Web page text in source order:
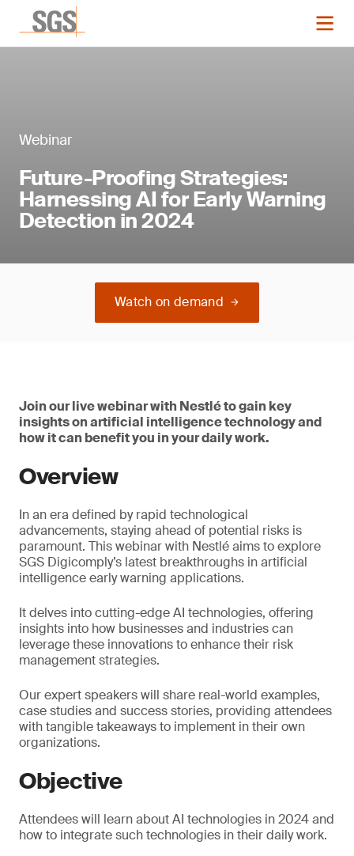
Webinar
Future-Proofing Strategies:
Harnessing AI for Early Warning
Detection in 2024
Watch on demand
Join our live webinar with Nestlé to gain key
insights on artificial intelligence technology and
how it can benefit you in your daily work.
Overview
In an era defined by rapid technological
advancements, staying ahead of potential risks is
paramount. This webinar with Nestlé aims to explore
SGS Digicomply’s latest breakthroughs in artificial
intelligence early warning applications.
It delves into cutting-edge AI technologies, offering
insights into how businesses and industries can
leverage these innovations to enhance their risk
management strategies.
Our expert speakers will share real-world examples,
case studies and success stories, providing attendees
with tangible takeaways to implement in their own
organizations.
Objective
Attendees will learn about AI technologies in 2024 and
how to integrate such technologies in their daily work.